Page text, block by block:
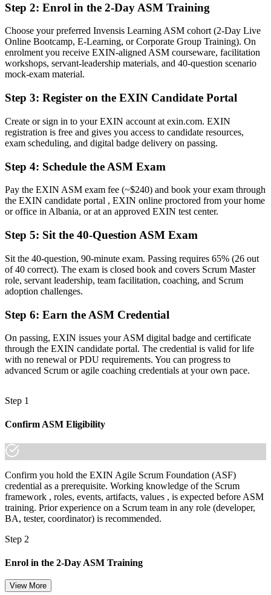
An EXIN credential recognised by Albanian and global employers
Before
Stuck in a delivery role with no clear agile path
Now you have
A clear route into Scrum Master, Agile Coach and delivery roles
Ran Scrum events without a structured framework
The skills employers want: facilitation, coaching and impediment
removal
Before
A lifetime, globally portable certification that travels with you
"The gap between running sprints and truly mastering Scrum is
now a recognised credential, and the teams that matter already
made the shift.
Step 2: Enrol in the 2-Day ASM Training
Choose your preferred Invensis Learning ASM cohort (2-Day Live
Online Bootcamp, E-Learning, or Corporate Group Training). On
enrolment you receive EXIN-aligned ASM courseware, facilitation
workshops, servant-leadership materials, and 40-question scenario
mock-exam material.
Step 3: Register on the EXIN Candidate Portal
Create or sign in to your EXIN account at exin.com. EXIN
registration is free and gives you access to candidate resources,
exam scheduling, and digital badge delivery on passing.
Step 4: Schedule the ASM Exam
Pay the EXIN ASM exam fee (~$240) and book your exam through
the EXIN candidate portal , EXIN online proctored from your home
or office in Albania, or at an approved EXIN test center.
Step 5: Sit the 40-Question ASM Exam
Sit the 40-question, 90-minute exam. Passing requires 65% (26 out
of 40 correct). The exam is closed book and covers Scrum Master
role, servant leadership, team facilitation, coaching, and Scrum
adoption challenges.
Step 6: Earn the ASM Credential
On passing, EXIN issues your ASM digital badge and certificate
through the EXIN candidate portal. The credential is valid for life
with no renewal or PDU requirements. You can progress to
advanced Scrum or agile coaching credentials at your own pace.
Step 1
Confirm ASM Eligibility
Confirm you hold the EXIN Agile Scrum Foundation (ASF)
credential as a prerequisite. Working knowledge of the Scrum
framework , roles, events, artifacts, values , is expected before ASM
training. Prior experience on a Scrum team in any role (developer,
BA, tester, coordinator) is recommended.
Step 2
Enrol in the 2-Day ASM Training
View More